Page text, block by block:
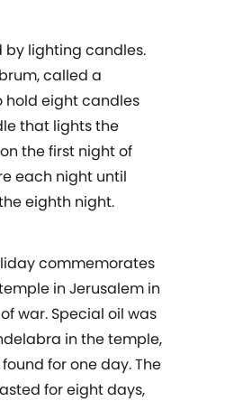
by lighting candles.
called a
hold eight candles
that lights the
the first night of
each night until
eighth night.
commemorates
in Jerusalem in
war. Special oil was
in the temple,
for one day. The
for eight days,